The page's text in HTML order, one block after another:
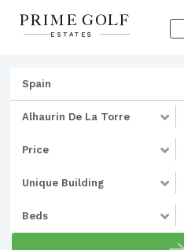
Spain
Alhaurin De La Torre
Price
Unique Building
Beds